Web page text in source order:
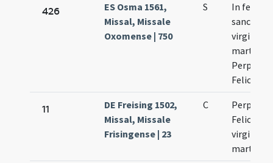
426
ES Osma 1561,
Missal, Missale
Oxomense | 750
S
In festo
virginum
11
DE Freising 1502,
Missal, Missale
Frisingense | 23
C